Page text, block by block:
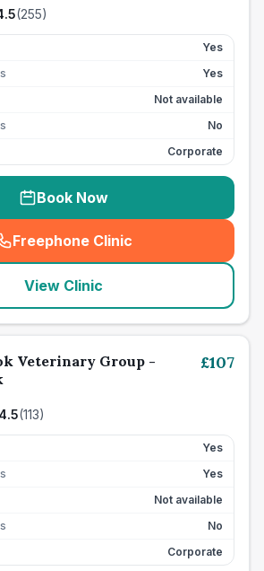
(255)
Yes
Yes
Not available
No
Corporate
Book Now
Freephone Clinic
(seo_lab_card_freephone
View Clinic
Veterinary Group -
4.5(113)
£107
Yes
Yes
Not available
No
Corporate